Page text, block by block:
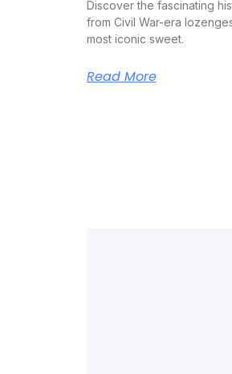
Discover the fascinating
from Civil War-era
most iconic sweet.
Read More